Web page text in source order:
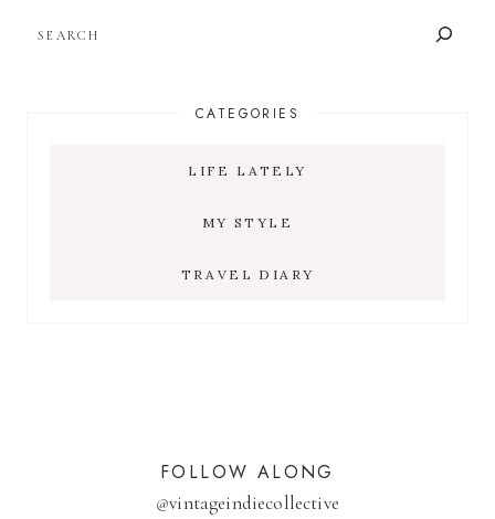
CATEGORIES
LIFE LATELY
MY STYLE
TRAVEL DIARY
FOLLOW ALONG
@vintageindiecollective